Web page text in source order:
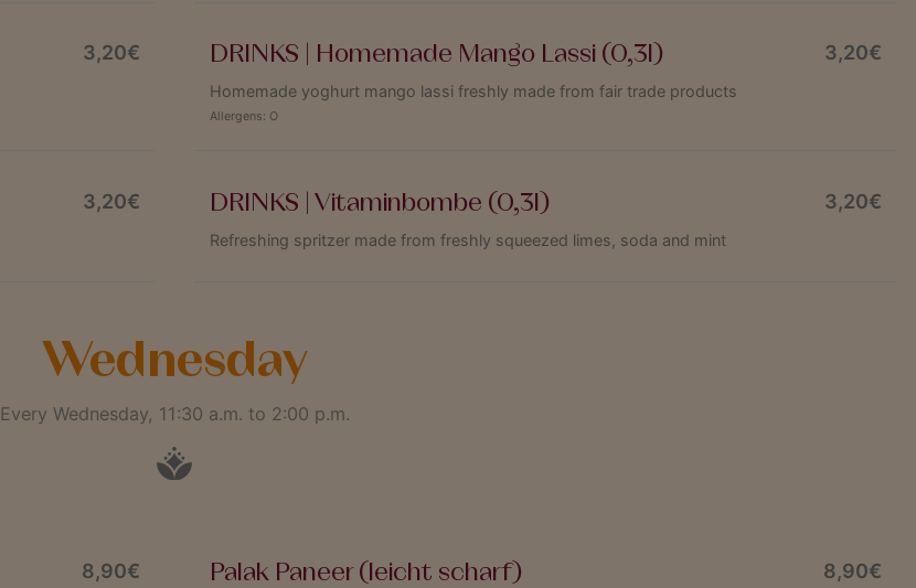
3,20€ DRINKS | Homemade Mango Lassi (0,3l) 3,20€
Homemade yoghurt mango lassi freshly made from fair trade products
Allergens: O
3,20€ DRINKS | Vitaminbombe (0,3l) 3,20€
Refreshing spritzer made from freshly squeezed limes, soda and mint
Wednesday
Every Wednesday, 11:30 a.m. to 2:00 p.m.
8,90€ Palak Paneer (leicht scharf) 8,90€